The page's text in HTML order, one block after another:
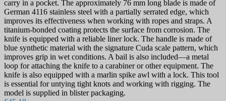
carry in a pocket. The approximately 76 mm long blade is made of
German 4116 stainless steel with a partially serrated edge, which
improves its effectiveness when working with ropes and straps. A
titanium-bonded coating protects the surface from corrosion. The
knife is equipped with a reliable liner lock. The handle is made of
blue synthetic material with the signature Cuda scale pattern, which
improves grip in wet conditions. A bail is also included—a metal
loop for attaching the knife to a carabiner or other equipment. The
knife is also equipped with a marlin spike awl with a lock. This tool
is essential for untying tight knots and working with rigging. The
model is supplied in blister packaging.